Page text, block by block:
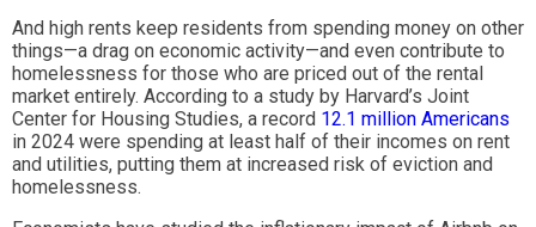
And high rents keep residents from spending money on other
things—a drag on economic activity—and even contribute to
homelessness for those who are priced out of the rental
market entirely. According to a study by Harvard’s Joint
Center for Housing Studies, a record 12.1 million Americans
in 2024 were spending at least half of their incomes on rent
and utilities, putting them at increased risk of eviction and
homelessness.